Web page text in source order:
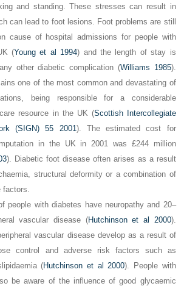
and standing. These stresses can result in
can lead to foot lesions. Foot problems are still
cause of hospital admissions for people with
(Young et al 1994) and the length of stay is
other diabetic complication (Williams 1985).
one of the most common and devastating of
being responsible for a considerable
resource in the UK (Scottish Intercollegiate
(SIGN) 55 2001). The estimated cost for
in the UK in 2001 was £244 million
). Diabetic foot disease often arises as a result
structural deformity or a combination of
factors.
people with diabetes have neuropathy and 20–
vascular disease (Hutchinson et al 2000).
vascular disease develop as a result of
control and adverse risk factors such as
(Hutchinson et al 2000). People with
be aware of the influence of good glycaemic